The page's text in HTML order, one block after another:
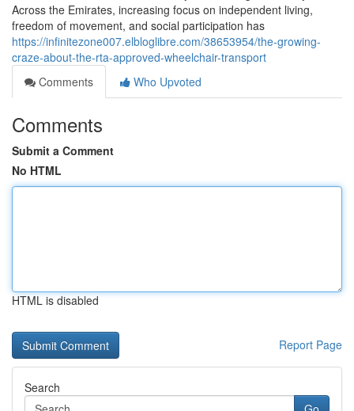
Across the Emirates, increasing focus on independent living,
freedom of movement, and social participation has
https://infinitezone007.elbloglibre.com/38653954/the-growing-
craze-about-the-rta-approved-wheelchair-transport
Comments
Who Upvoted
Comments
Submit a Comment
No HTML
HTML is disabled
Report Page
Search